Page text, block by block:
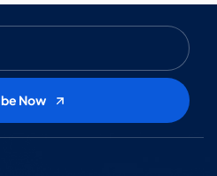
sleepers. Featuring premium
materials, a fully adjustable